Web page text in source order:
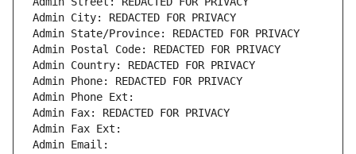
Admin City: REDACTED FOR PRIVACY
Admin State/Province: REDACTED FOR PRIVACY
Admin Postal Code: REDACTED FOR PRIVACY
Admin Country: REDACTED FOR PRIVACY
Admin Phone: REDACTED FOR PRIVACY
Admin Phone Ext:
Admin Fax: REDACTED FOR PRIVACY
Admin Fax Ext:
Admin Email: